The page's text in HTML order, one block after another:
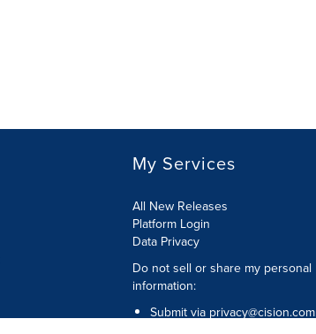
My Services
All New Releases
Platform Login
Data Privacy
Do not sell or share my personal
information:
Submit via privacy@cision.com